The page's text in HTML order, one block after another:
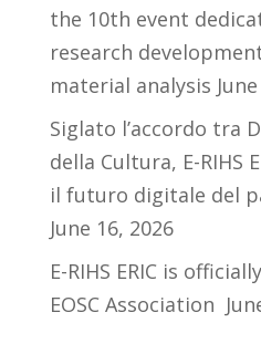
the 10th event
research
material analysis
Siglato l’accordo tra
della Cultura, E-RIHS
il futuro digitale del
June 16, 2026
E-RIHS ERIC is
EOSC Association